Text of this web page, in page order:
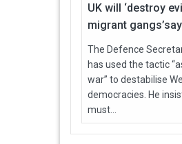
UK will ‘destroy
migrant
The Defence
has used the tactic
war” to destabilise
democracies. He
must...